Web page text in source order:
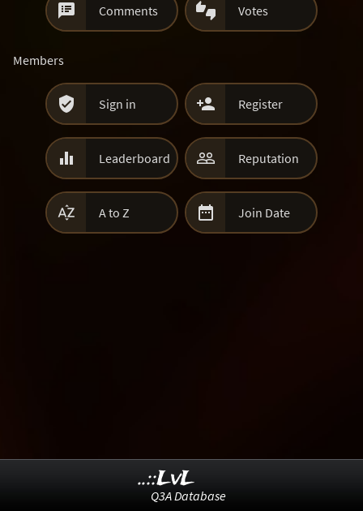
 Comments  Votes
Members
 Sign in  Register
 Leaderboard  Reputation
 A to Z  Join Date
..::LvL
Q3A Database